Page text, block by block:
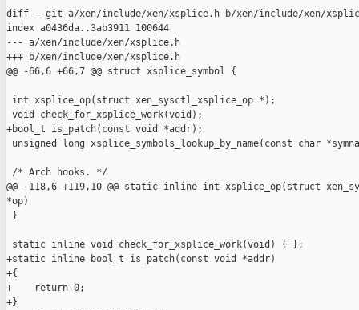
diff --git a/xen/include/xen/xsplice.h b/xen/include/xen/
index a0436da..3ab3911 100644
--- a/xen/include/xen/xsplice.h
+++ b/xen/include/xen/xsplice.h
@@ -66,6 +66,7 @@ struct xsplice_symbol {
int xsplice_op(struct xen_sysctl_xsplice_op *);
void check_for_xsplice_work(void);
+bool_t is_patch(const void *addr);
unsigned long xsplice_symbols_lookup_by_name(const char
/* Arch hooks. */
@@ -118,6 +119,10 @@ static inline int xsplice_op(struct
*op)
}
static inline void check_for_xsplice_work(void) { };
+static inline bool_t is_patch(const void *addr)
+{
+    return 0;
+}